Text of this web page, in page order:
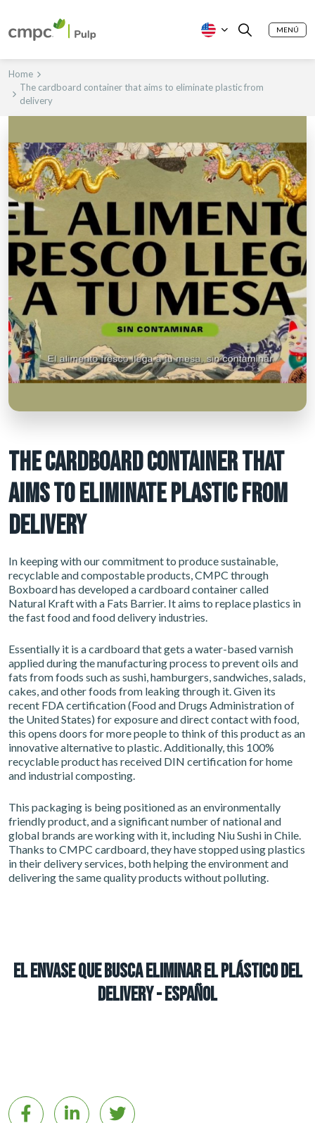
MENÚ
Home
The cardboard container that aims to eliminate plastic from
delivery
THE CARDBOARD CONTAINER THAT
AIMS TO ELIMINATE PLASTIC FROM
DELIVERY
In keeping with our commitment to produce sustainable,
recyclable and compostable products, CMPC through
Boxboard has developed a cardboard container called
Natural Kraft with a Fats Barrier. It aims to replace plastics in
the fast food and food delivery industries.
Essentially it is a cardboard that gets a water-based varnish
applied during the manufacturing process to prevent oils and
fats from foods such as sushi, hamburgers, sandwiches, salads,
cakes, and other foods from leaking through it. Given its
recent FDA certification (Food and Drugs Administration of
the United States) for exposure and direct contact with food,
this opens doors for more people to think of this product as an
innovative alternative to plastic. Additionally, this 100%
recyclable product has received DIN certification for home
and industrial composting.
This packaging is being positioned as an environmentally
friendly product, and a significant number of national and
global brands are working with it, including Niu Sushi in Chile.
Thanks to CMPC cardboard, they have stopped using plastics
in their delivery services, both helping the environment and
delivering the same quality products without polluting.
El envase que busca eliminar el plástico del
delivery - español